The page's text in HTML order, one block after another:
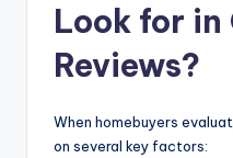
Look for in
Reviews?
When homebuyers
on several key factors: